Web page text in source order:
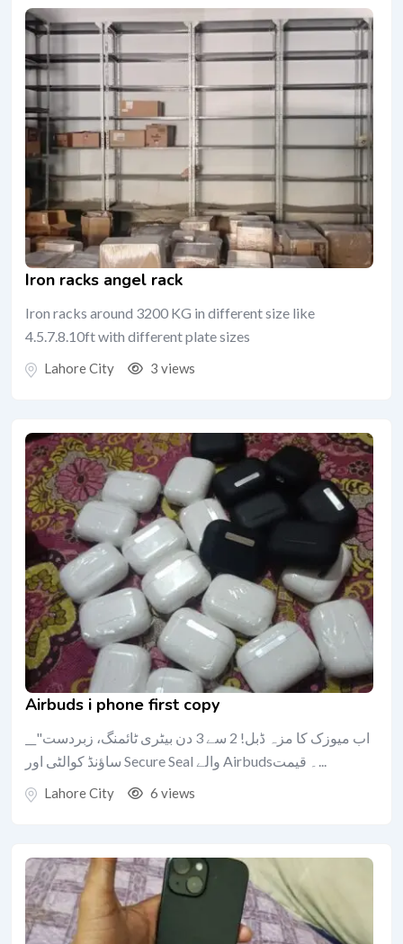
Iron racks angel rack
Iron racks around 3200 KG in different size like
4.5.7.8.10ft with different plate sizes
Lahore City 3 views
Airbuds i phone first copy
__"اب میوزک کا مزہ ڈبل! 2 سے 3 دن بیٹری ٹائمنگ، زبردست
ساؤنڈ کوالٹی اور Secure Seal والے Airbuds۔ قیمت...
Lahore City 6 views